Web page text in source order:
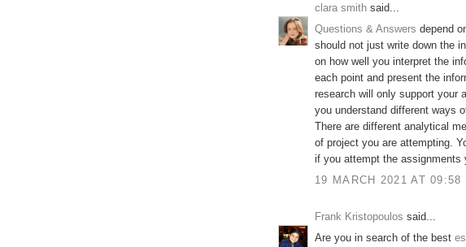
clara smith said...
Questions & Answers depend
should not just write down the
on how well you interpret the
each point and present the
research will only support your
you understand different ways
There are different analytical
of project you are attempting.
if you attempt the assignments
19 MARCH 2021 AT 09:58
Frank Kristopoulos said...
Are you in search of the best